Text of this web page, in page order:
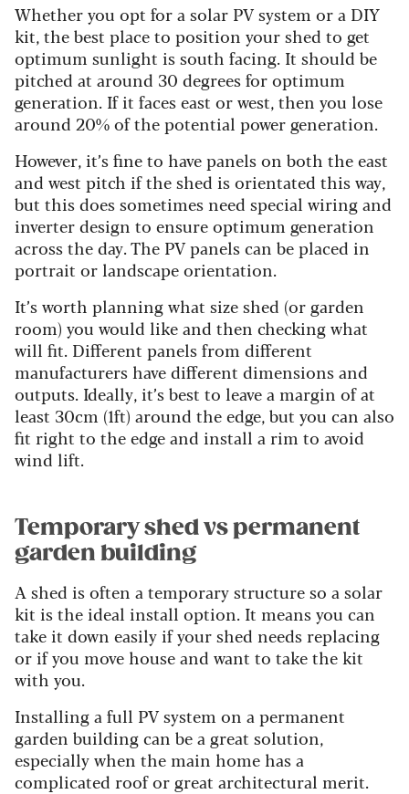
Whether you opt for a solar PV system or a DIY
kit, the best place to position your shed to get
optimum sunlight is south facing. It should be
pitched at around 30 degrees for optimum
generation. If it faces east or west, then you lose
around 20% of the potential power generation.
However, it’s fine to have panels on both the east
and west pitch if the shed is orientated this way,
but this does sometimes need special wiring and
inverter design to ensure optimum generation
across the day. The PV panels can be placed in
portrait or landscape orientation.
It’s worth planning what size shed (or garden
room) you would like and then checking what
will fit. Different panels from different
manufacturers have different dimensions and
outputs. Ideally, it’s best to leave a margin of at
least 30cm (1ft) around the edge, but you can also
fit right to the edge and install a rim to avoid
wind lift.
Temporary shed vs permanent
garden building
A shed is often a temporary structure so a solar
kit is the ideal install option. It means you can
take it down easily if your shed needs replacing
or if you move house and want to take the kit
with you.
Installing a full PV system on a permanent
garden building can be a great solution,
especially when the main home has a
complicated roof or great architectural merit.